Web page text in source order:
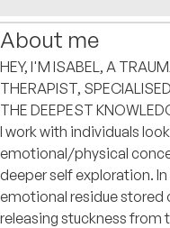
About me
HEY, I'M ISABEL, A
THERAPIST,
THE DEEPEST
I work with individuals
emotional/physical
deeper self exploration.
emotional residue stored
releasing stuckness from